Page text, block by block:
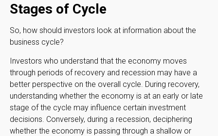
Stages of Cycle
So, how should investors look at information about the
business cycle?
Investors who understand that the economy moves
through periods of recovery and recession may have a
better perspective on the overall cycle. During recovery,
understanding whether the economy is at an early or late
stage of the cycle may influence certain investment
decisions. Conversely, during a recession, deciphering
whether the economy is passing through a shallow or